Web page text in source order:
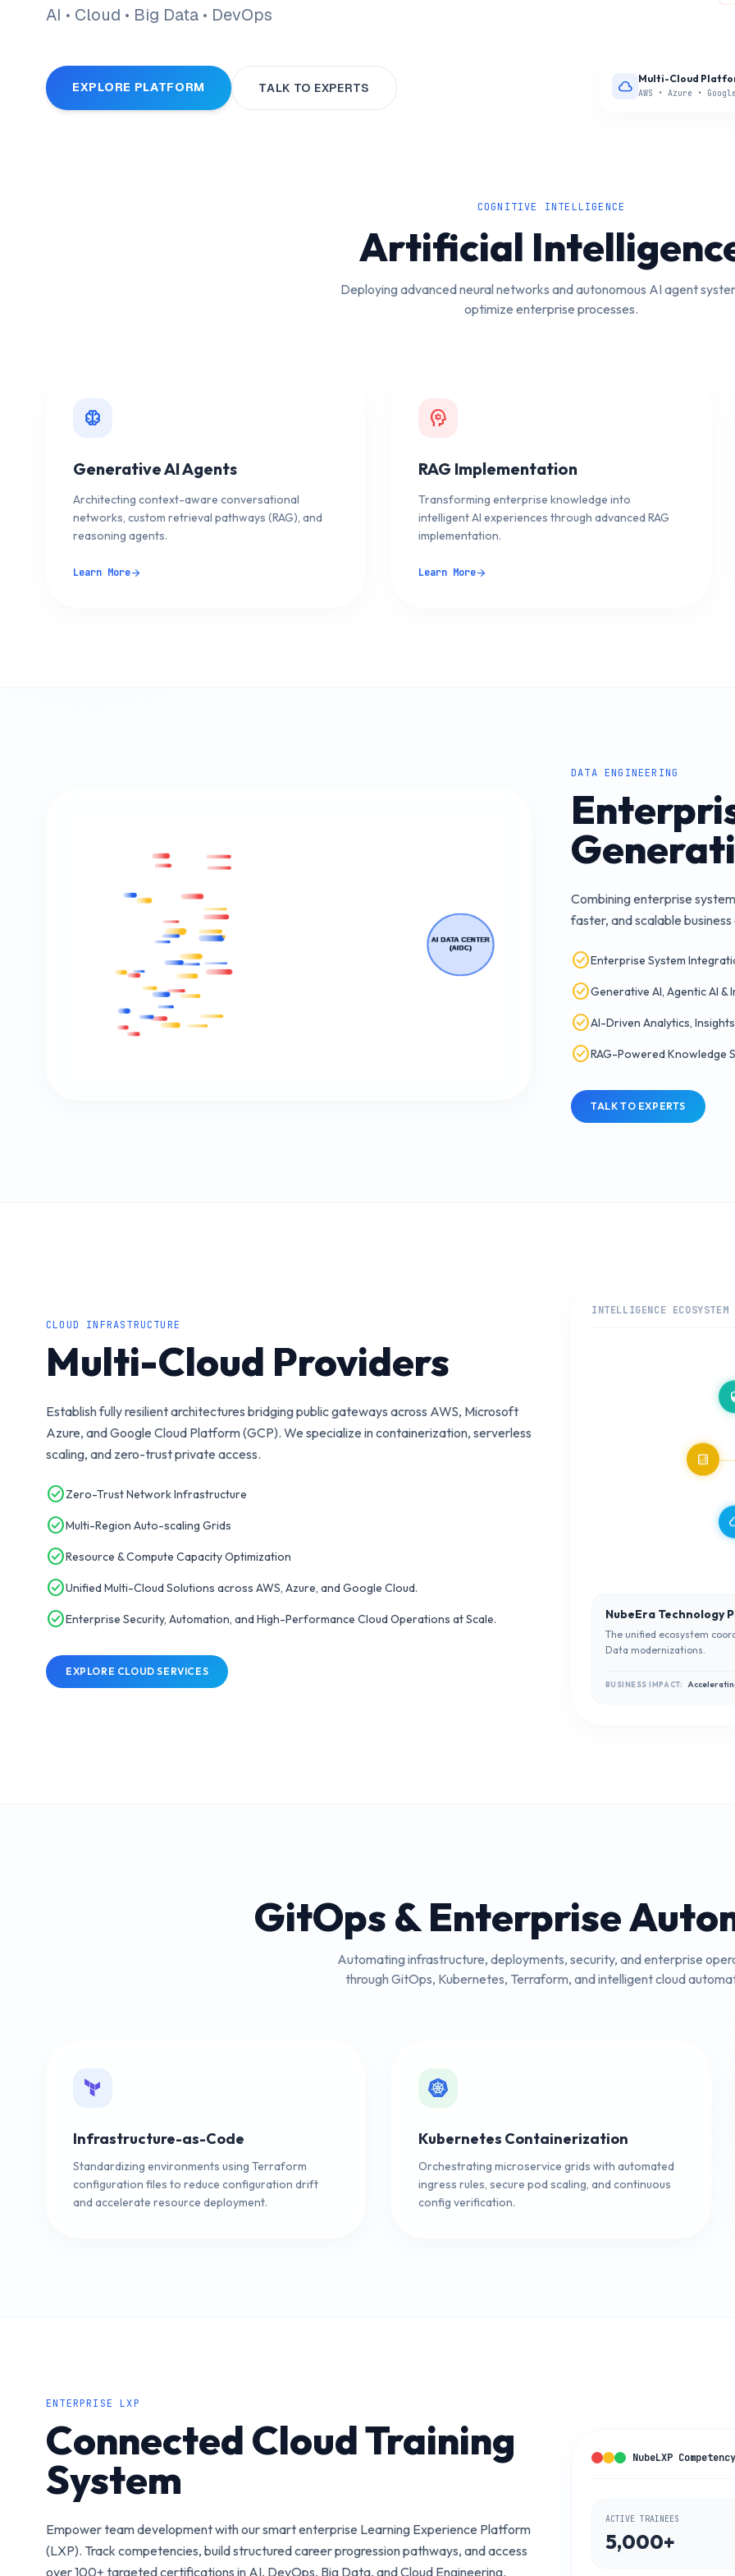
AI • Cloud • Big Data • DevOps
EXPLORE PLATFORM TALK TO EXPERTS cloud Multi-Cloud
AWS • Azure •
COGNITIVE INTELLIGENCE
Artificial
Deploying advanced neural networks and autonomous AI agent
optimize enterprise processes.
neurology
Generative AI Agents
Architecting context-aware conversational
networks, custom retrieval pathways (RAG), and
reasoning agents.
Learn Morearrow_forward
psychology
RAG Implementation
Transforming enterprise knowledge into
intelligent AI experiences through advanced RAG
implementation.
Learn Morearrow_forward
DATA ENGINEERING
Combining enterprise
faster, and scalable
check_circleEnterprise System
check_circleGenerative AI, Agentic AI &
check_circleAI-Driven Analytics,
check_circleRAG-Powered Knowledge
TALK TO EXPERTS
CLOUD INFRASTRUCTURE
Multi-Cloud Providers
Establish fully resilient architectures bridging public gateways across AWS, Microsoft
Azure, and Google Cloud Platform (GCP). We specialize in containerization, serverless
scaling, and zero-trust private access.
check_circleZero-Trust Network Infrastructure
check_circleMulti-Region Auto-scaling Grids
check_circleResource & Compute Capacity Optimization
check_circleUnified Multi-Cloud Solutions across AWS, Azure, and Google Cloud.
check_circleEnterprise Security, Automation, and High-Performance Cloud Operations at Scale.
EXPLORE CLOUD SERVICES
INTELLIGENCE ECOSYSTEM
analytics
NubeEra Technology
The unified ecosystem
Data modernizations.
BUSINESS IMPACT:
GitOps & Enterprise
Automating infrastructure, deployments, security, and enterprise
through GitOps, Kubernetes, Terraform, and intelligent cloud
Infrastructure-as-Code
Standardizing environments using Terraform
configuration files to reduce configuration drift
and accelerate resource deployment.
Kubernetes Containerization
Orchestrating microservice grids with automated
ingress rules, secure pod scaling, and continuous
config verification.
ENTERPRISE LXP
Connected Cloud Training
System
Empower team development with our smart enterprise Learning Experience Platform
(LXP). Track competencies, build structured career progression pathways, and access
over 100+ targeted certifications in AI, DevOps, Big Data, and Cloud Engineering.
NubeLXP
ACTIVE TRAINEES
5,000+